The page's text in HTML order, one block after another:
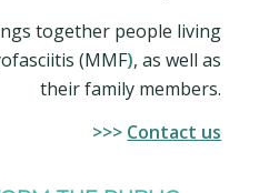
together people living
(MMF), as well as
their family members.
>>> Contact us